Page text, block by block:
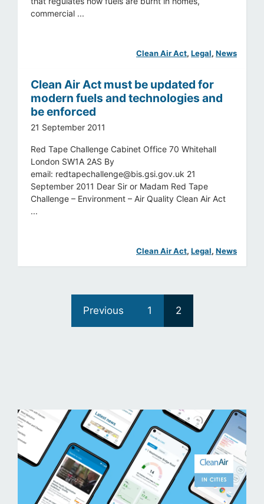
commercial ...
Clean Air Act, Legal, News
Clean Air Act must be updated for
modern fuels and technologies and
be enforced
21 September 2011
Red Tape Challenge Cabinet Office 70 Whitehall
London SW1A 2AS By
email: redtapechallenge@bis.gsi.gov.uk 21
September 2011 Dear Sir or Madam Red Tape
Challenge – Environment – Air Quality Clean Air Act
...
Clean Air Act, Legal, News
Previous 1 2